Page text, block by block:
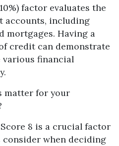
factor evaluates the
accounts, including
mortgages. Having a
credit can demonstrate
financial
matter for your
8 is a crucial factor
when deciding